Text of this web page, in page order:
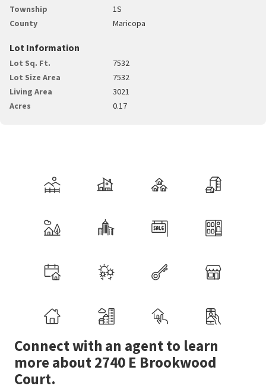
Township
1S
County
Maricopa
Lot Information
Lot Sq. Ft.
7532
Lot Size Area
7532
Living Area
3021
Acres
0.17
Connect with an agent to learn
more about 2740 E Brookwood
Court.